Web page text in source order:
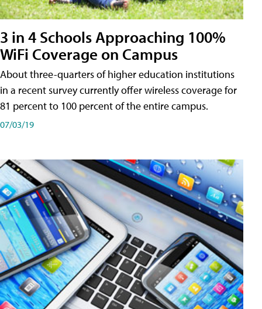
3 in 4 Schools Approaching 100%
WiFi Coverage on Campus
About three-quarters of higher education institutions
in a recent survey currently offer wireless coverage for
81 percent to 100 percent of the entire campus.
07/03/19